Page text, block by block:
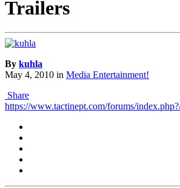
Trailers
By kuhla
May 4, 2010 in Media Entertainment!
Share
https://www.tactinept.com/forums/